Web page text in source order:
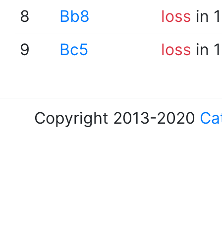
8
Bb8 loss in
9
Bc5 loss in
Copyright 2013-2020